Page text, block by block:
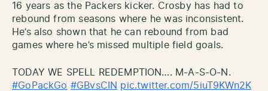
16 years as the Packers kicker. Crosby has had to
rebound from seasons where he was inconsistent.
He’s also shown that he can rebound from bad
games where he’s missed multiple field goals.
TODAY WE SPELL REDEMPTION…. M-A-S-O-N.
#GoPackGo #GBvsCIN pic.twitter.com/5iuT9KWn2K